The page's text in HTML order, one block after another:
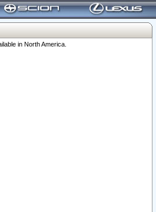
in North America.